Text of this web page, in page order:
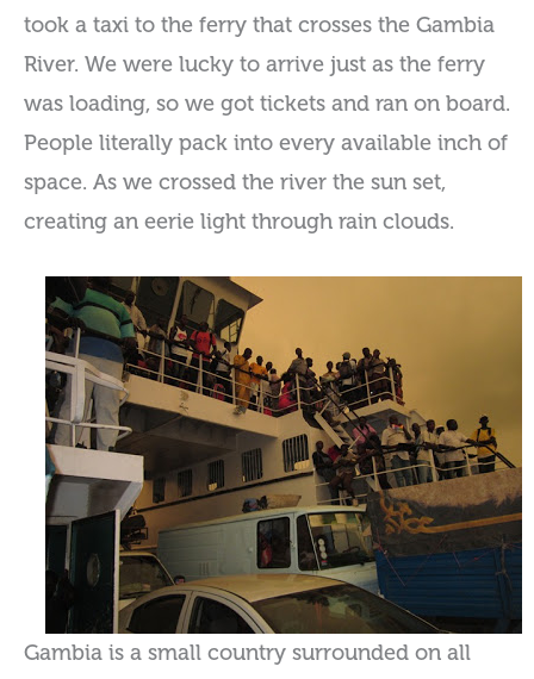
took a taxi to the ferry that crosses the Gambia
River. We were lucky to arrive just as the ferry
was loading, so we got tickets and ran on board.
People literally pack into every available inch of
space. As we crossed the river the sun set,
creating an eerie light through rain clouds.
Gambia is a small country surrounded on all